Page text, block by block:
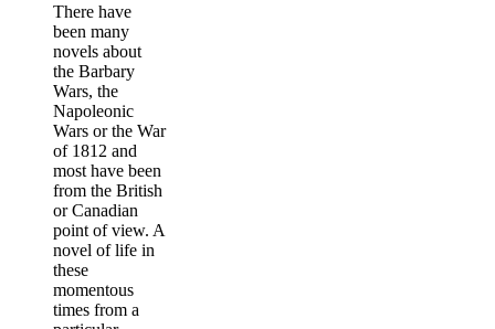
There have
been many
novels about
the Barbary
Wars, the
Napoleonic
Wars or the War
of 1812 and
most have been
from the British
or Canadian
point of view. A
novel of life in
these
momentous
times from a